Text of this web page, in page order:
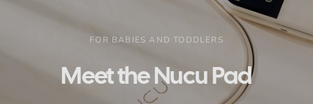
FOR BABIES AND TODDLERS
MeettheNucuPad